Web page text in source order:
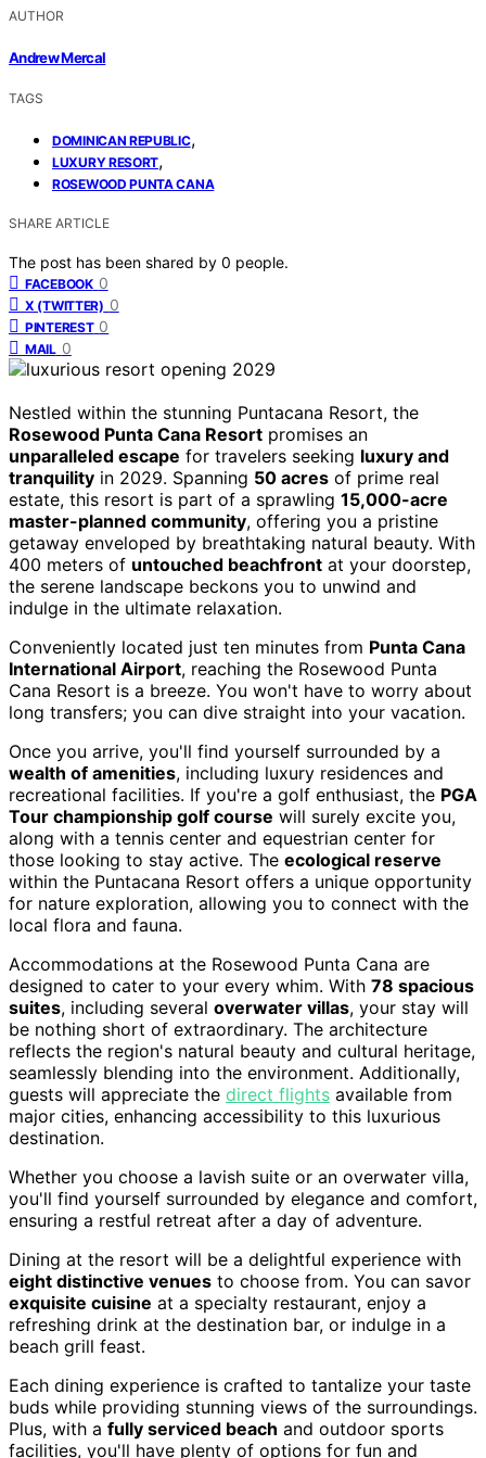
AUTHOR
Andrew Mercal
TAGS
DOMINICAN REPUBLIC,
LUXURY RESORT,
ROSEWOOD PUNTA CANA
SHARE ARTICLE
The post has been shared by 0 people.
FACEBOOK 0
X (TWITTER) 0
PINTEREST 0
MAIL 0
Nestled within the stunning Puntacana Resort, the
Rosewood Punta Cana Resort promises an
unparalleled escape for travelers seeking luxury and
tranquility in 2029. Spanning 50 acres of prime real
estate, this resort is part of a sprawling 15,000-acre
master-planned community, offering you a pristine
getaway enveloped by breathtaking natural beauty. With
400 meters of untouched beachfront at your doorstep,
the serene landscape beckons you to unwind and
indulge in the ultimate relaxation.
Conveniently located just ten minutes from Punta Cana
International Airport, reaching the Rosewood Punta
Cana Resort is a breeze. You won't have to worry about
long transfers; you can dive straight into your vacation.
Once you arrive, you'll find yourself surrounded by a
wealth of amenities, including luxury residences and
recreational facilities. If you're a golf enthusiast, the PGA
Tour championship golf course will surely excite you,
along with a tennis center and equestrian center for
those looking to stay active. The ecological reserve
within the Puntacana Resort offers a unique opportunity
for nature exploration, allowing you to connect with the
local flora and fauna.
Accommodations at the Rosewood Punta Cana are
designed to cater to your every whim. With 78 spacious
suites, including several overwater villas, your stay will
be nothing short of extraordinary. The architecture
reflects the region's natural beauty and cultural heritage,
seamlessly blending into the environment. Additionally,
guests will appreciate the direct flights available from
major cities, enhancing accessibility to this luxurious
destination.
Whether you choose a lavish suite or an overwater villa,
you'll find yourself surrounded by elegance and comfort,
ensuring a restful retreat after a day of adventure.
Dining at the resort will be a delightful experience with
eight distinctive venues to choose from. You can savor
exquisite cuisine at a specialty restaurant, enjoy a
refreshing drink at the destination bar, or indulge in a
beach grill feast.
Each dining experience is crafted to tantalize your taste
buds while providing stunning views of the surroundings.
Plus, with a fully serviced beach and outdoor sports
facilities, you'll have plenty of options for fun and